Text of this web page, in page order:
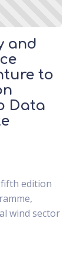
and
to
Data
edition
wind sector